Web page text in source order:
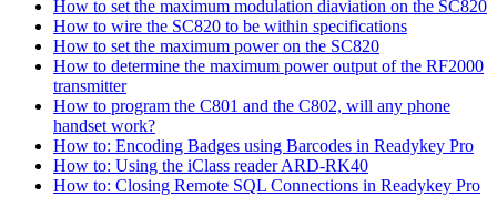
How to set the maximum modulation diaviation on the SC820
How to wire the SC820 to be within specifications
How to set the maximum power on the SC820
How to determine the maximum power output of the RF2000
transmitter
How to program the C801 and the C802, will any phone
handset work?
How to: Encoding Badges using Barcodes in Readykey Pro
How to: Using the iClass reader ARD-RK40
How to: Closing Remote SQL Connections in Readykey Pro